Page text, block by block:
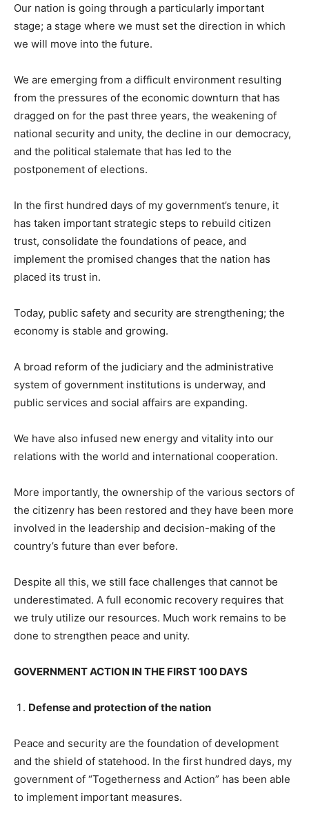
Our nation is going through a particularly important
stage; a stage where we must set the direction in which
we will move into the future.
We are emerging from a difficult environment resulting
from the pressures of the economic downturn that has
dragged on for the past three years, the weakening of
national security and unity, the decline in our democracy,
and the political stalemate that has led to the
postponement of elections.
In the first hundred days of my government’s tenure, it
has taken important strategic steps to rebuild citizen
trust, consolidate the foundations of peace, and
implement the promised changes that the nation has
placed its trust in.
Today, public safety and security are strengthening; the
economy is stable and growing.
A broad reform of the judiciary and the administrative
system of government institutions is underway, and
public services and social affairs are expanding.
We have also infused new energy and vitality into our
relations with the world and international cooperation.
More importantly, the ownership of the various sectors of
the citizenry has been restored and they have been more
involved in the leadership and decision-making of the
country’s future than ever before.
Despite all this, we still face challenges that cannot be
underestimated. A full economic recovery requires that
we truly utilize our resources. Much work remains to be
done to strengthen peace and unity.
GOVERNMENT ACTION IN THE FIRST 100 DAYS
Defense and protection of the nation
Peace and security are the foundation of development
and the shield of statehood. In the first hundred days, my
government of “Togetherness and Action” has been able
to implement important measures.